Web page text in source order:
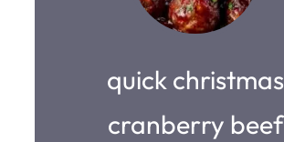
quick christmas
cranberry beef